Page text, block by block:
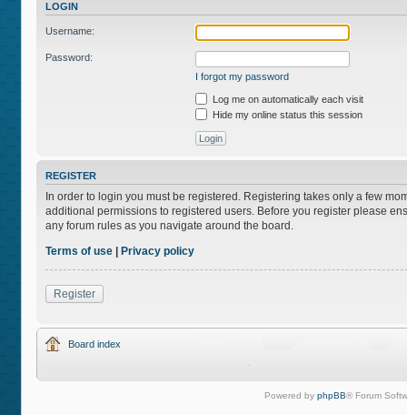
LOGIN
Username:
Password:
I forgot my password
Log me on automatically each visit
Hide my online status this session
REGISTER
In order to login you must be registered. Registering takes only a few
additional permissions to registered users. Before you register please
any forum rules as you navigate around the board.
Terms of use
Privacy policy
Register
Board index
Powered by phpBB® Forum